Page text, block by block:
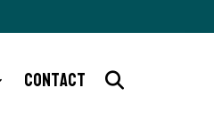
Contact